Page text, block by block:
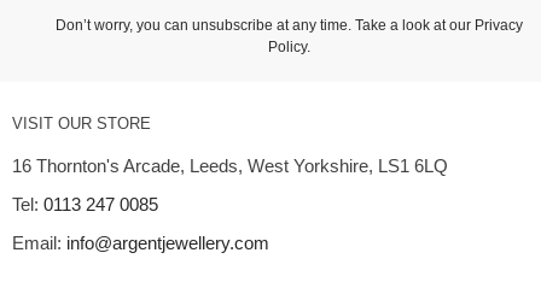
Don’t worry, you can unsubscribe at any time. Take a look at our Privacy
Policy.
VISIT OUR STORE
16 Thornton's Arcade, Leeds, West Yorkshire, LS1 6LQ
Tel: 0113 247 0085
Email: info@argentjewellery.com